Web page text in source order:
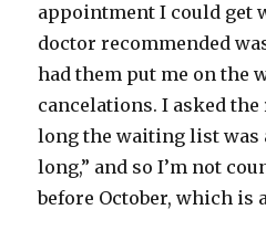
appointment I could get
doctor recommended
had them put me on the
cancelations. I asked
long the waiting list was
long,” and so I’m not
before October, which is